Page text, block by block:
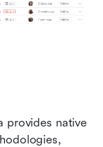
provides native